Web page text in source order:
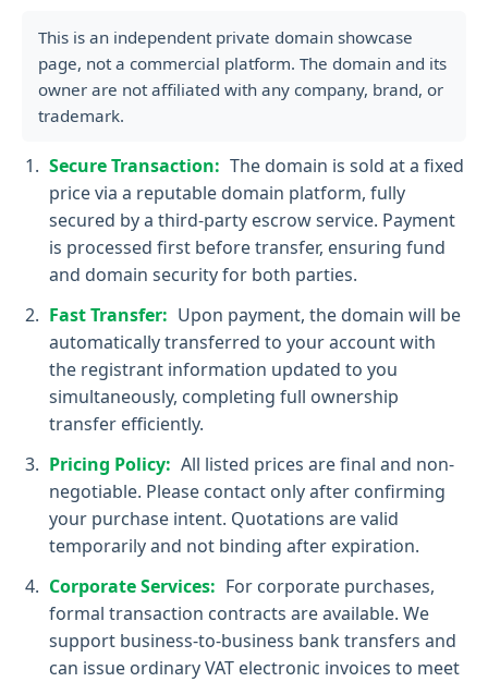
This is an independent private domain showcase
page, not a commercial platform. The domain and its
owner are not affiliated with any company, brand, or
trademark.
Secure Transaction: The domain is sold at a fixed
price via a reputable domain platform, fully
secured by a third-party escrow service. Payment
is processed first before transfer, ensuring fund
and domain security for both parties.
Fast Transfer: Upon payment, the domain will be
automatically transferred to your account with
the registrant information updated to you
simultaneously, completing full ownership
transfer efficiently.
Pricing Policy: All listed prices are final and non-
negotiable. Please contact only after confirming
your purchase intent. Quotations are valid
temporarily and not binding after expiration.
Corporate Services: For corporate purchases,
formal transaction contracts are available. We
support business-to-business bank transfers and
can issue ordinary VAT electronic invoices to meet